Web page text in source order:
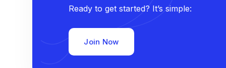
Ready to get started? It’s simple:
Join Now